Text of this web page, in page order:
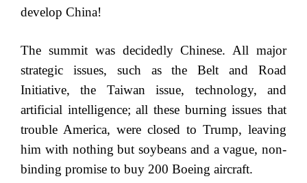
develop China!
The summit was decidedly Chinese. All major
strategic issues, such as the Belt and Road
Initiative, the Taiwan issue, technology, and
artificial intelligence; all these burning issues that
trouble America, were closed to Trump, leaving
him with nothing but soybeans and a vague, non-
binding promise to buy 200 Boeing aircraft.